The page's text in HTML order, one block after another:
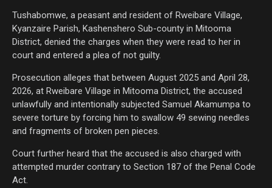
Tushabomwe, a peasant and resident of Rweibare Village,
Kyanzaire Parish, Kashenshero Sub-county in Mitooma
District, denied the charges when they were read to her in
court and entered a plea of not guilty.
Prosecution alleges that between August 2025 and April 28,
2026, at Rweibare Village in Mitooma District, the accused
unlawfully and intentionally subjected Samuel Akamumpa to
severe torture by forcing him to swallow 49 sewing needles
and fragments of broken pen pieces.
Court further heard that the accused is also charged with
attempted murder contrary to Section 187 of the Penal Code
Act.